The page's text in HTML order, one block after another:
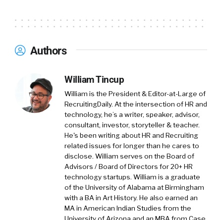
as a, as a, as a noble purpose and. I like being a
part of, uh, organizations where you’re, you’re
helps. That’s what gets you outta bed in the
morning and, you know, keeps a smile on your
face all day and, and keeps you engaged.
So, um, really love, love the category and, and
psyched to be here today, uh, chatting with
William Tincup:
you. [00:02:00] Love it. So I’ve
tried all kinds of different things and from a
marketing perspective, through the years
email until we can go back to direct mail, uh,
fax blast, direct mail, email. Yeah. Um, you know,
Authors
William Tincup
William is the President & Editor-at-Large of
RecruitingDaily. At the intersection of HR and
technology, he’s a writer, speaker, advisor,
consultant, investor, storyteller & teacher.
He's been writing about HR and Recruiting
related issues for longer than he cares to
disclose. William serves on the Board of
Advisors / Board of Directors for 20+ HR
technology startups. William is a graduate
of the University of Alabama at Birmingham
with a BA in Art History. He also earned an
MA in American Indian Studies from the